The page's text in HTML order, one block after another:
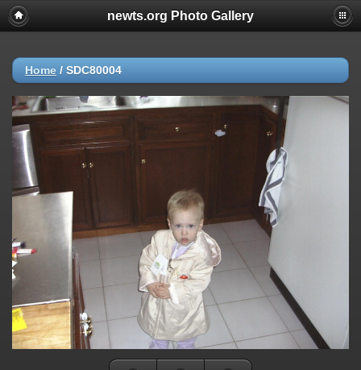
newts.org Photo Gallery
Home / SDC80004